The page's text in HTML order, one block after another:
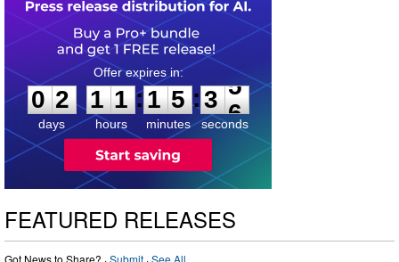
0
2
2
days
1
1
1
1
hours
:
1
1
5
5
minutes
:3
5
5
seconds
FEATURED RELEASES
Got News to Share? ·Submit ·See All